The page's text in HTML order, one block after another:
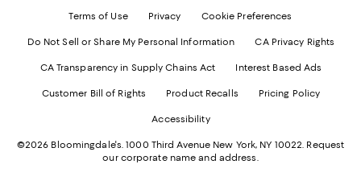
Terms of Use Privacy Cookie Preferences
Do Not Sell or Share My Personal Information CA Privacy Rights
CA Transparency in Supply Chains Act Interest Based Ads
Customer Bill of Rights Product Recalls Pricing Policy
Accessibility
©2026 Bloomingdale's. 1000 Third Avenue New York, NY 10022. Request
our corporate name and address.